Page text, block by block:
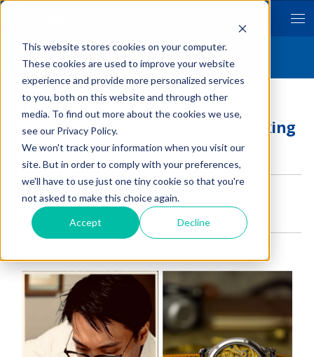
This website stores cookies on your computer.
These cookies are used to improve your website
experience and provide more personalized services
to you, both on this website and through other
media. To find out more about the cookies we use,
see our Privacy Policy.
We won't track your information when you visit our
site. But in order to comply with your preferences,
we'll have to use just one tiny cookie so that you're
not asked to make this choice again.
Accept Decline
Byline ICS
The Art of Knowledge Creation:
Evolution in Business & Watchmaking
Posted by Nico Morenoon Feb 14, 2025 11:30:00 AM